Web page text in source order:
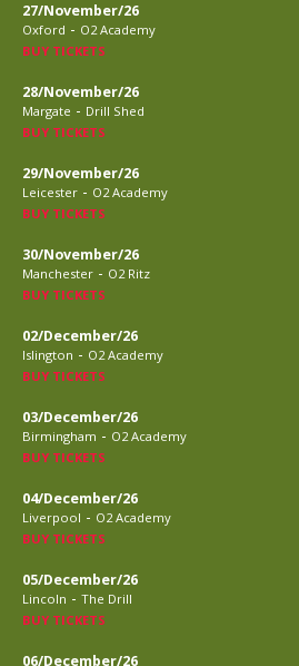
27/November/26
Oxford - O2 Academy
BUY TICKETS
28/November/26
Margate - Drill Shed
BUY TICKETS
29/November/26
Leicester - O2 Academy
BUY TICKETS
30/November/26
Manchester - O2 Ritz
BUY TICKETS
02/December/26
Islington - O2 Academy
BUY TICKETS
03/December/26
Birmingham - O2 Academy
BUY TICKETS
04/December/26
Liverpool - O2 Academy
BUY TICKETS
05/December/26
Lincoln - The Drill
BUY TICKETS
06/December/26